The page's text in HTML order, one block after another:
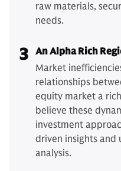
raw materials,
needs.
3 An Alpha Rich
Market
relationships
equity market a
believe these
investment
driven insights
analysis.